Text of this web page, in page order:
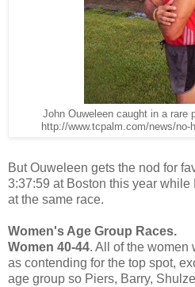
John Ouweleen caught in a rare
http://www.tcpalm.com/news/no-
But Ouweleen gets the nod for
3:37:59 at Boston this year
at the same race.
Women's Age Group Races.
Women 40-44. All of the women
as contending for the top spot,
age group so Piers, Barry,